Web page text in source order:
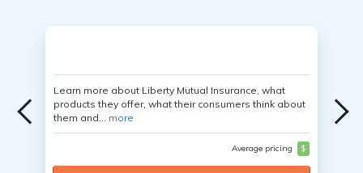
Learn more about Liberty Mutual Insurance, what
products they offer, what their consumers think about
them and... more
Average pricing $